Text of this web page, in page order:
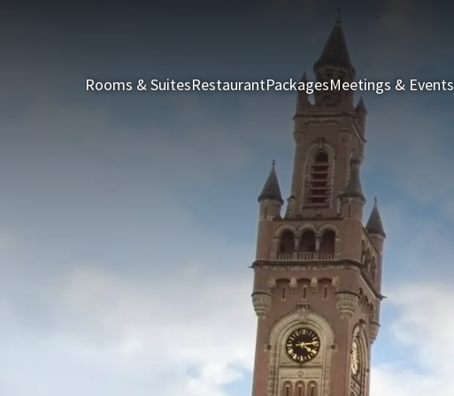
Rooms & SuitesRestaurantPackagesMeetings & Events